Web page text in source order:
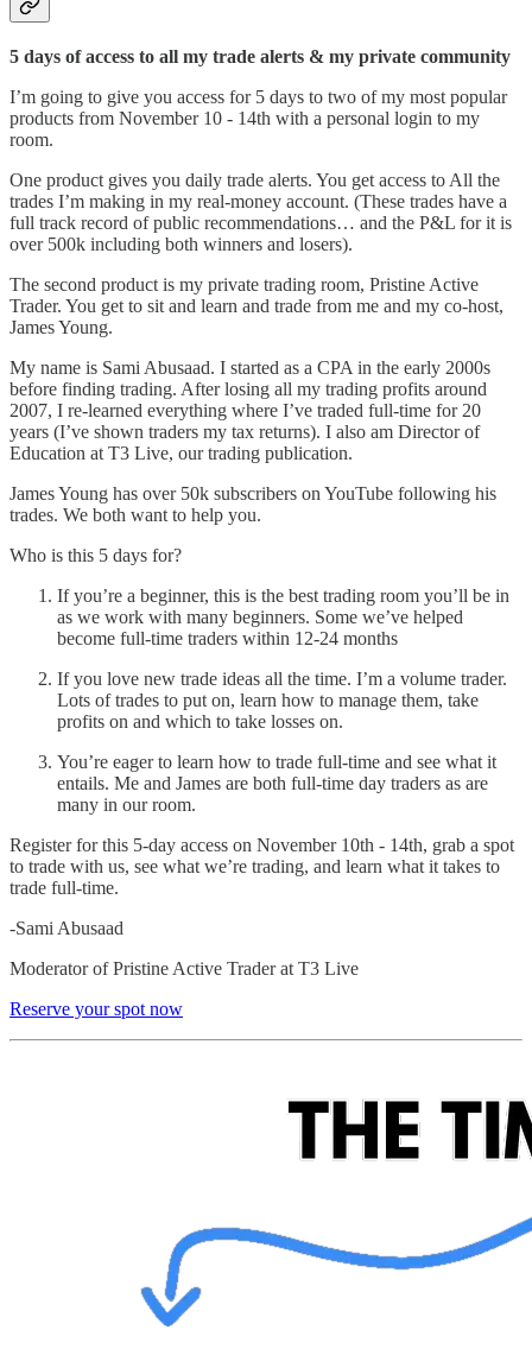
5 days of access to all my trade alerts & my private community
I’m going to give you access for 5 days to two of my most popular
products from November 10 - 14th with a personal login to my
room.
One product gives you daily trade alerts. You get access to All the
trades I’m making in my real-money account. (These trades have a
full track record of public recommendations… and the P&L for it is
over 500k including both winners and losers).
The second product is my private trading room, Pristine Active
Trader. You get to sit and learn and trade from me and my co-host,
James Young.
My name is Sami Abusaad. I started as a CPA in the early 2000s
before finding trading. After losing all my trading profits around
2007, I re-learned everything where I’ve traded full-time for 20
years (I’ve shown traders my tax returns). I also am Director of
Education at T3 Live, our trading publication.
James Young has over 50k subscribers on YouTube following his
trades. We both want to help you.
Who is this 5 days for?
If you’re a beginner, this is the best trading room you’ll be in
as we work with many beginners. Some we’ve helped
become full-time traders within 12-24 months
If you love new trade ideas all the time. I’m a volume trader.
Lots of trades to put on, learn how to manage them, take
profits on and which to take losses on.
You’re eager to learn how to trade full-time and see what it
entails. Me and James are both full-time day traders as are
many in our room.
Register for this 5-day access on November 10th - 14th, grab a spot
to trade with us, see what we’re trading, and learn what it takes to
trade full-time.
-Sami Abusaad
Moderator of Pristine Active Trader at T3 Live
Reserve your spot now